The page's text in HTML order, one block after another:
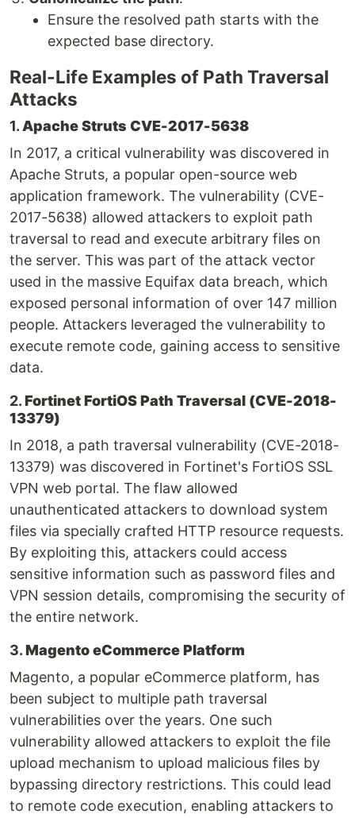
Ensure the resolved path starts with the
expected base directory.
Real-Life Examples of Path Traversal
Attacks
1. Apache Struts CVE-2017-5638
In 2017, a critical vulnerability was discovered in
Apache Struts, a popular open-source web
application framework. The vulnerability (CVE-
2017-5638) allowed attackers to exploit path
traversal to read and execute arbitrary files on
the server. This was part of the attack vector
used in the massive Equifax data breach, which
exposed personal information of over 147 million
people. Attackers leveraged the vulnerability to
execute remote code, gaining access to sensitive
data.
2.Fortinet FortiOS Path Traversal (CVE-2018-
13379)
In 2018, a path traversal vulnerability (CVE-2018-
13379) was discovered in Fortinet's FortiOS SSL
VPN web portal. The flaw allowed
unauthenticated attackers to download system
files via specially crafted HTTP resource requests.
By exploiting this, attackers could access
sensitive information such as password files and
VPN session details, compromising the security of
the entire network.
3.Magento eCommerce Platform
Magento, a popular eCommerce platform, has
been subject to multiple path traversal
vulnerabilities over the years. One such
vulnerability allowed attackers to exploit the file
upload mechanism to upload malicious files by
bypassing directory restrictions. This could lead
to remote code execution, enabling attackers to